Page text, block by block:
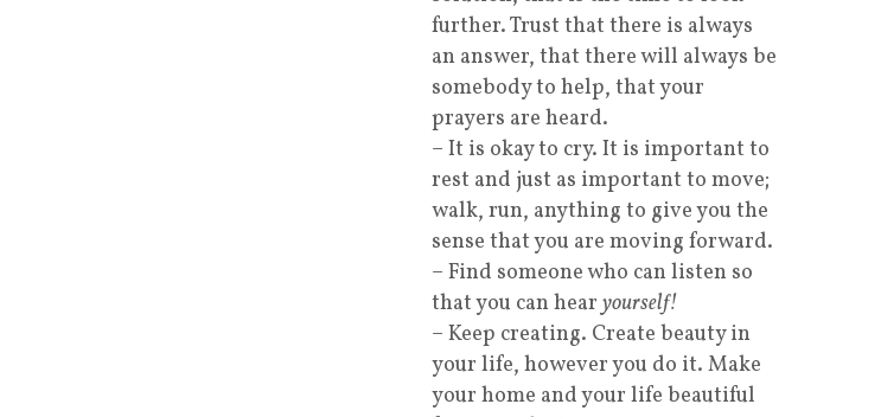
further. Trust that there is always
an answer, that there will always be
somebody to help, that your
prayers are heard.
– It is okay to cry. It is important to
rest and just as important to move;
walk, run, anything to give you the
sense that you are moving forward.
– Find someone who can listen so
that you can hear yourself!
– Keep creating. Create beauty in
your life, however you do it. Make
your home and your life beautiful